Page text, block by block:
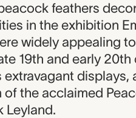
feathers
in the exhibition
widely appealing
19th and early
extravagant
of the acclaimed
Leyland.